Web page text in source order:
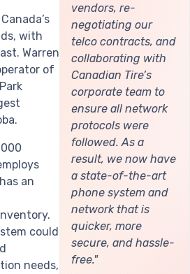
with
Warren
of
an
could
needs,
vendors, re-
negotiating our
telco contracts, and
collaborating with
Canadian Tire’s
corporate team to
ensure all network
protocols were
followed. As a
result, we now have
a state-of-the-art
phone system and
network that is
quicker, more
secure, and hassle-
free."